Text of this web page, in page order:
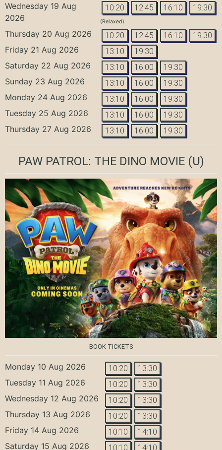
Wednesday 19 Aug
2026
10:20 12:45 16:10 19:30
(Relaxed)
Thursday 20 Aug 2026 10:20 12:45 16:10 19:30
Friday 21 Aug 2026 13:10 19:30
Saturday 22 Aug 2026 13:10 16:00 19:30
Sunday 23 Aug 2026 13:10 16:00 19:30
Monday 24 Aug 2026 13:10 16:00 19:30
Tuesday 25 Aug 2026 13:10 16:00 19:30
Thursday 27 Aug 2026 13:10 16:00 19:30
PAW PATROL: THE DINO MOVIE(U)
BOOK TICKETS
Monday 10 Aug 2026 10:20 13:30
Tuesday 11 Aug 2026 10:20 13:30
Wednesday 12 Aug 2026 10:20 13:30
Thursday 13 Aug 2026 10:20 13:30
Friday 14 Aug 2026 10:10 14:10
Saturday 15 Aug 2026 10:10 14:10